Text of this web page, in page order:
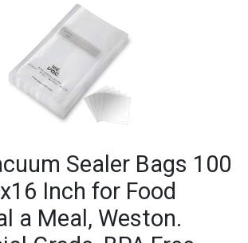
Sealer Bags 100
Inch for Food
a Meal, Weston.